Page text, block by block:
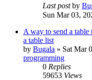
Last postby
Sun Mar 03,
A way to send a
a table list
by Bugala » Sat Mar
programming
0 Replies
59653 Views